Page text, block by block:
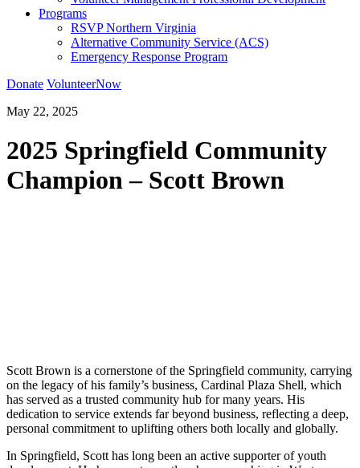
Programs
RSVP Northern Virginia
Alternative Community Service (ACS)
Emergency Response Program
Donate VolunteerNow
May 22, 2025
2025 Springfield Community
Champion – Scott Brown
Scott Brown is a cornerstone of the Springfield community, carrying
on the legacy of his family’s business, Cardinal Plaza Shell, which
has served as a trusted community hub for many years. His
dedication to service extends far beyond business, reflecting a deep,
personal commitment to uplifting others both locally and globally.
In Springfield, Scott has long been an active supporter of youth